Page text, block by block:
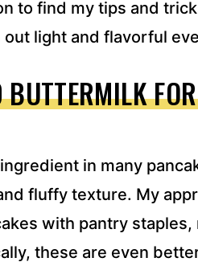
to find my tips and
light and flavorful
in many
fluffy texture. My
with pantry staples,
these are even